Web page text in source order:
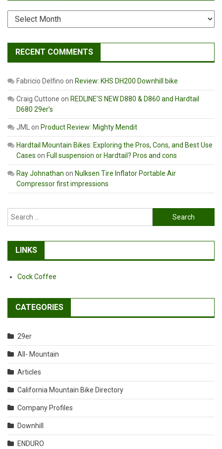
Archives
RECENT COMMENTS
Fabricio Delfino on Review: KHS DH200 Downhill bike
Craig Cuttone on REDLINE’S NEW D880 & D860 and Hardtail
D680 29er’s
JMLon Product Review: Mighty Mendit
Hardtail Mountain Bikes: Exploring the Pros, Cons, and Best Use
Cases on Full suspension or Hardtail? Pros and cons
Ray Johnathan on Nulksen Tire Inflator Portable Air
Compressor first impressions
Search
for:
LINKS
Cock Coffee
CATEGORIES
29er
All- Mountain
Articles
California Mountain Bike Directory
Company Profiles
Downhill
ENDURO